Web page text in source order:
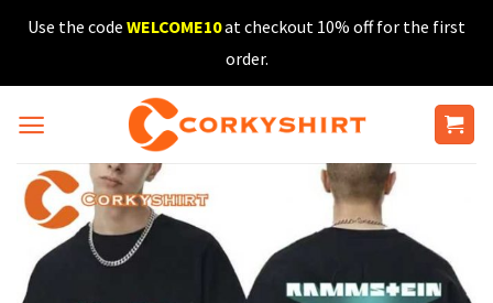
SkipUse the code WELCOME10at checkout 10% off for the first
order.